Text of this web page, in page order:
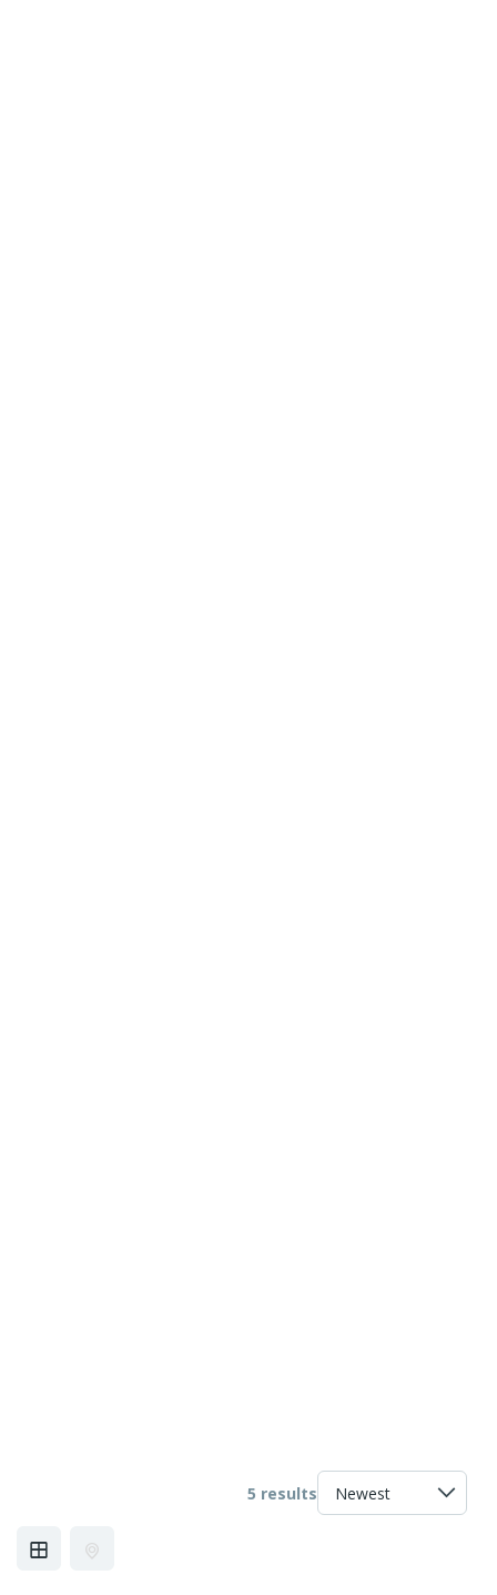
5 results